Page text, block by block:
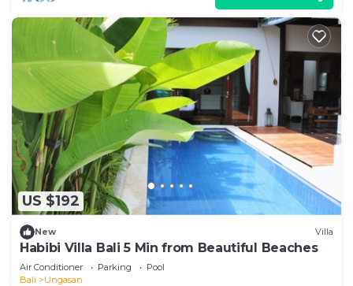
US $192
New Villa
Habibi Villa Bali 5 Min from Beautiful Beaches
Air Conditioner Parking
Pool
Bali
Ungasan